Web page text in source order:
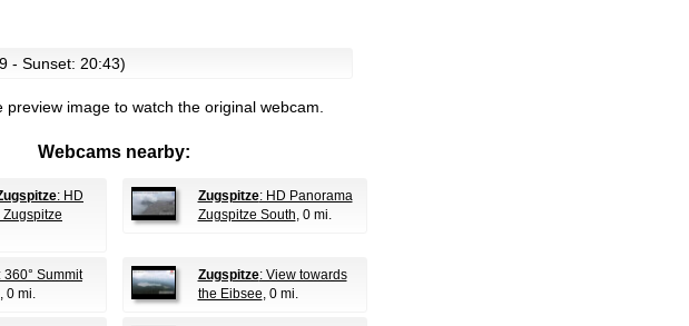
- Sunset: 20:43)
preview image to watch the original webcam.
Webcams nearby:
: HD
Zugspitze
Zugspitze: HD Panorama
Zugspitze South, 0 mi.
: 360° Summit
, 0 mi.
Zugspitze: View towards
the Eibsee, 0 mi.